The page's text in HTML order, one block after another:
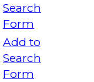
Search
Form
Add to
Search
Form